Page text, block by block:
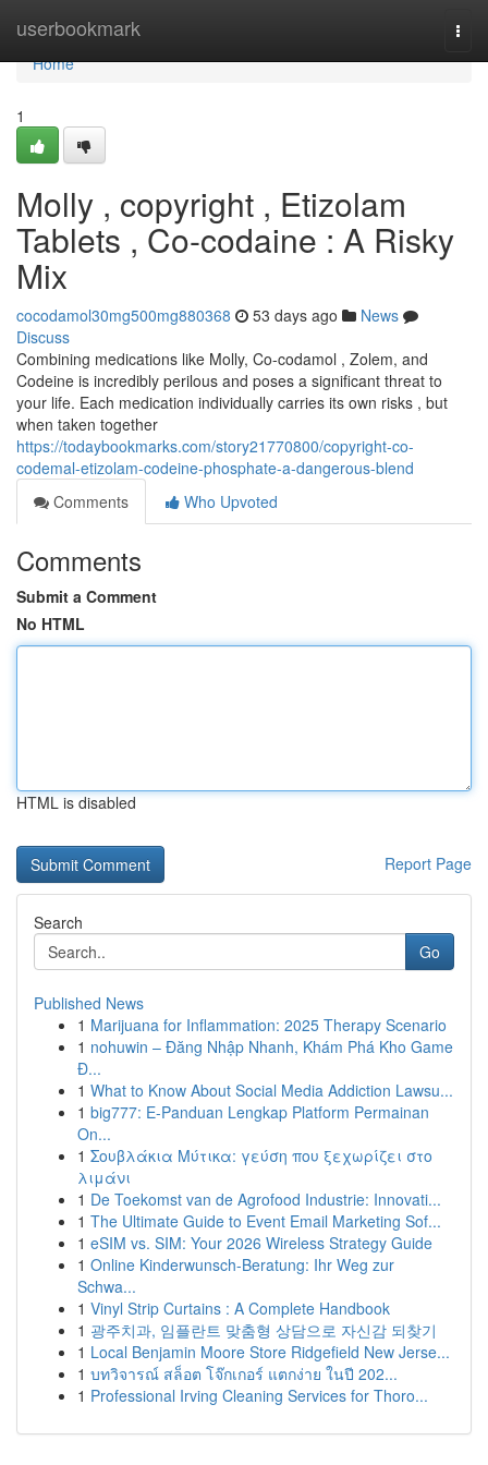
userbookmark
Home
Home
1
Molly , copyright , Etizolam
Tablets , Co-codaine : A Risky
Mix
cocodamol30mg500mg880368 53 days ago
News
Discuss
Combining medications like Molly, Co-codamol , Zolem, and
Codeine is incredibly perilous and poses a significant threat to
your life. Each medication individually carries its own risks , but
when taken together
https://todaybookmarks.com/story21770800/copyright-co-
codemal-etizolam-codeine-phosphate-a-dangerous-blend
Comments
Who Upvoted
Comments
Submit a Comment
No HTML
HTML is disabled
Report Page
Search
Go
Published News
1 Marijuana for Inflammation: 2025 Therapy Scenario
1 nohuwin – Đăng Nhập Nhanh, Khám Phá Kho Game
Đ...
1 What to Know About Social Media Addiction Lawsu...
1 big777: E-Panduan Lengkap Platform Permainan
On...
1 Σουβλάκια Μύτικα: γεύση που ξεχωρίζει στο
λιμάνι
1 De Toekomst van de Agrofood Industrie: Innovati...
1 The Ultimate Guide to Event Email Marketing Sof...
1 eSIM vs. SIM: Your 2026 Wireless Strategy Guide
1 Online Kinderwunsch-Beratung: Ihr Weg zur
Schwa...
1 Vinyl Strip Curtains : A Complete Handbook
1 광주치과, 임플란트 맞춤형 상담으로 자신감 되찾기
1 Local Benjamin Moore Store Ridgefield New Jerse...
1 บทวิจารณ์ สล็อต โจ๊กเกอร์ แตกง่าย ในปี 202...
1 Professional Irving Cleaning Services for Thoro...